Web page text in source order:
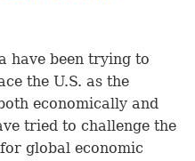
have been trying to
the U.S. as the
economically and
tried to challenge the
global economic